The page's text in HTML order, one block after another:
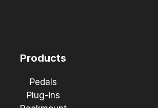
Products
Pedals
Plug-ins